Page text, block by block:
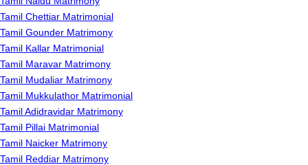
Tamil Chettiar Matrimonial
Tamil Gounder Matrimony
Tamil Kallar Matrimonial
Tamil Maravar Matrimony
Tamil Mudaliar Matrimony
Tamil Mukkulathor Matrimonial
Tamil Adidravidar Matrimony
Tamil Pillai Matrimonial
Tamil Naicker Matrimony
Tamil Reddiar Matrimony